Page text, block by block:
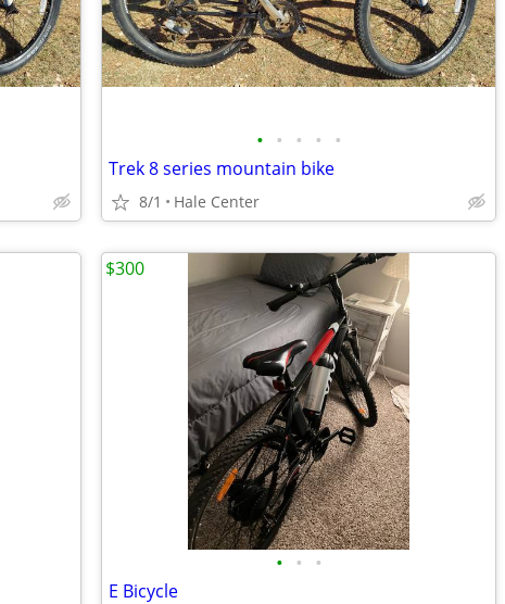
• • • • •
Trek 8 series mountain bike
8/1 Hale Center
• • •
E Bicycle
$300